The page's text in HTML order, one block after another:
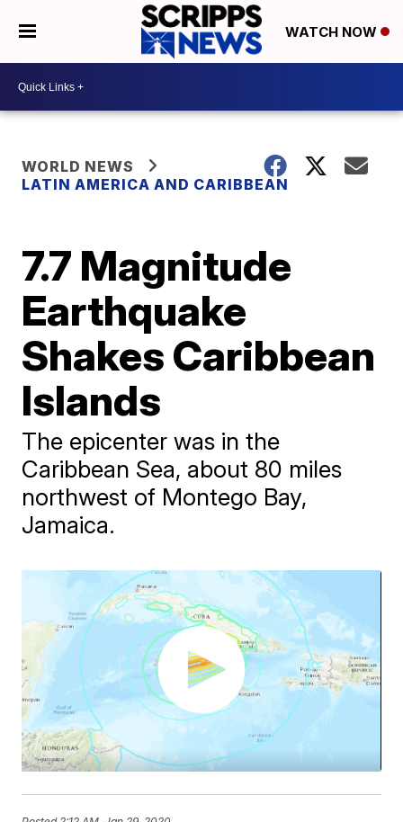
WATCH NOW
WORLD NEWS
LATIN AMERICA AND CARIBBEAN
7.7 Magnitude
Earthquake
Shakes Caribbean
Islands
The epicenter was in the
Caribbean Sea, about 80 miles
northwest of Montego Bay,
Jamaica.